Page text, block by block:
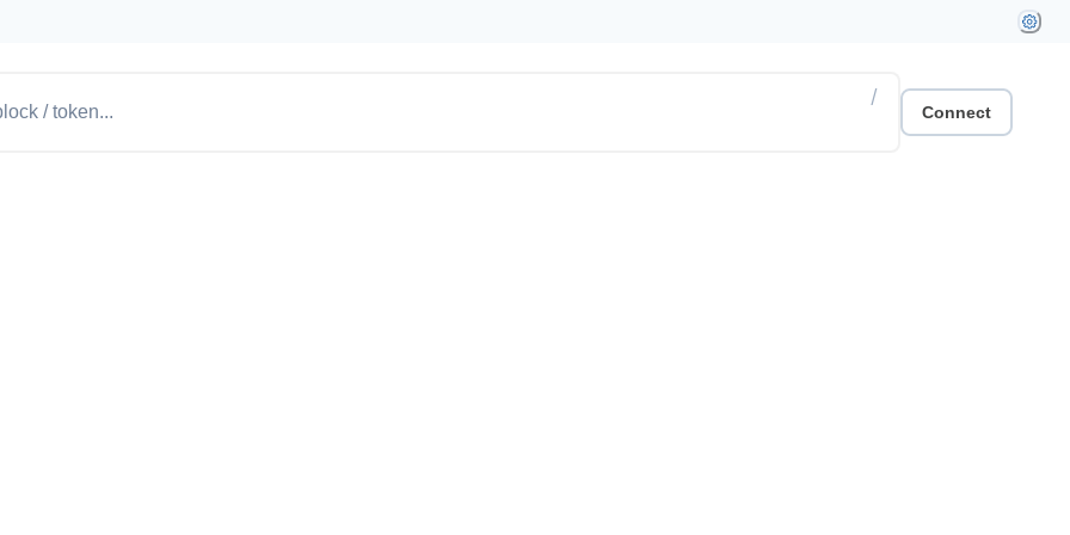
/
Connect